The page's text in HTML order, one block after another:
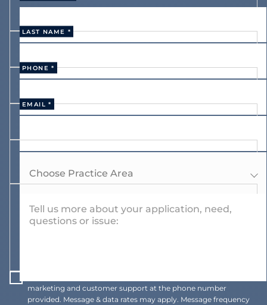
LAST NAME *
PHONE *
EMAIL *
Choose Practice Area
marketing and customer support at the phone number
provided. Message & data rates may apply. Message frequency